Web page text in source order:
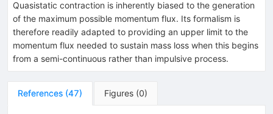
Quasistatic contraction is inherently biased to the generation
of the maximum possible momentum flux. Its formalism is
therefore readily adapted to providing an upper limit to the
momentum flux needed to sustain mass loss when this begins
from a semi-continuous rather than impulsive process.
References (47) Figures (0)